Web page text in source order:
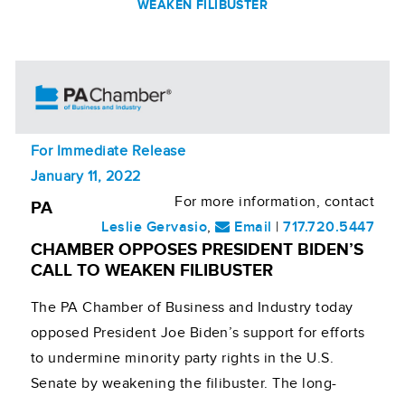
WEAKEN FILIBUSTER
For Immediate Release
January 11, 2022
For more information, contact
Leslie Gervasio, Email |717.720.5447
PA
CHAMBER OPPOSES PRESIDENT BIDEN’S
CALL TO WEAKEN FILIBUSTER
The PA Chamber of Business and Industry today
opposed President Joe Biden’s support for efforts
to undermine minority party rights in the U.S.
Senate by weakening the filibuster. The long-